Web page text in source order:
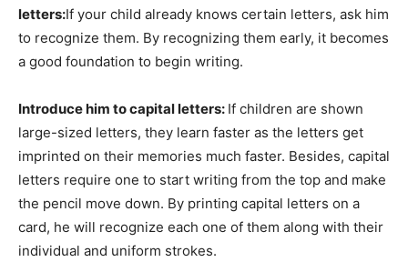
letters:If your child already knows certain letters, ask him
to recognize them. By recognizing them early, it becomes
a good foundation to begin writing.
Introduce him to capital letters: If children are shown
large-sized letters, they learn faster as the letters get
imprinted on their memories much faster. Besides, capital
letters require one to start writing from the top and make
the pencil move down. By printing capital letters on a
card, he will recognize each one of them along with their
individual and uniform strokes.